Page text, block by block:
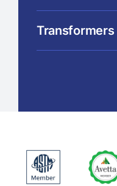
Transformers